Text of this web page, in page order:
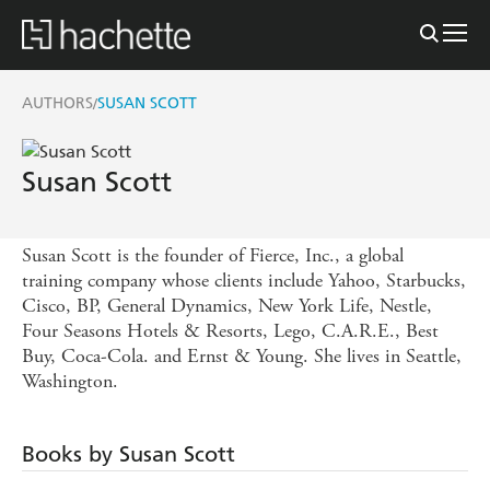
AUTHORS/SUSAN SCOTT
Susan Scott
Susan Scott is the founder of Fierce, Inc., a global
training company whose clients include Yahoo, Starbucks,
Cisco, BP, General Dynamics, New York Life, Nestle,
Four Seasons Hotels & Resorts, Lego, C.A.R.E., Best
Buy, Coca-Cola. and Ernst & Young. She lives in Seattle,
Washington.
Books by Susan Scott